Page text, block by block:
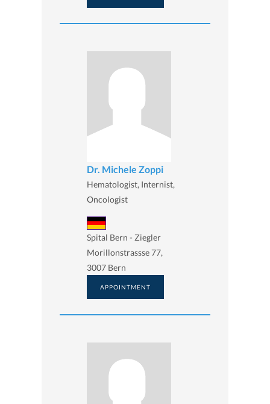
Dr. Michele Zoppi
Hematologist, Internist,
Oncologist
Spital Bern - Ziegler
Morillonstrassse 77,
3007 Bern
APPOINTMENT